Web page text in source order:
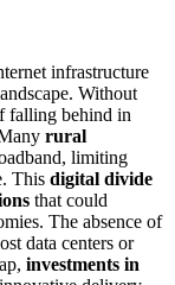
infrastructure
Without
falling behind in
rural
limiting
This digital divide
that could
The absence of
data centers or
investments in